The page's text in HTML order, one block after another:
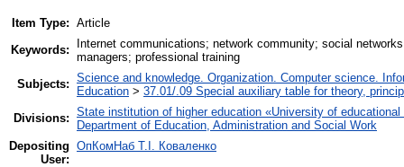
Item Type: Article
Keywords:
Internet communications; network community; social
managers; professional training
Subjects: Science and knowledge. Organization. Computer science.
Education > 37.01/.09 Special auxiliary table for theory,
Divisions: State institution of higher education «University of educational
Department of Education, Administration and Social Work
Depositing
User:
ОпКомНаб T.І. Коваленко